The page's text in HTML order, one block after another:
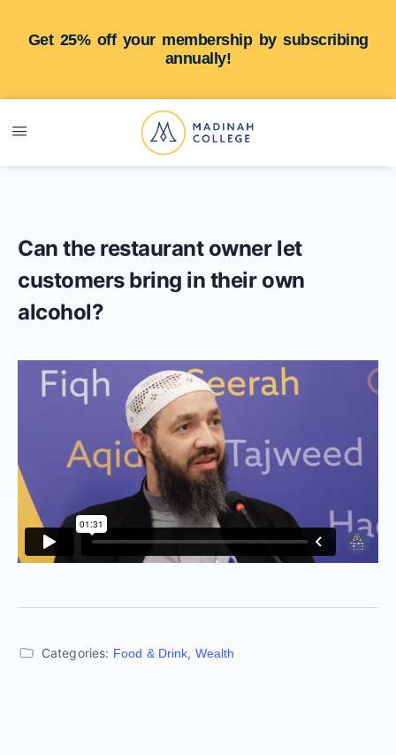
Get 25% off your membership by subscribing
annually!
Can the restaurant owner let
customers bring in their own
alcohol?
Categories: Food & Drink, Wealth